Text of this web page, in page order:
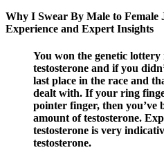
Why I Swear By Male to
Experience and Expert Insights
You won the genetic
testosterone and if you
last place in the race and
dealt with. If your ring
pointer finger, then you’ve
amount of testosterone.
testosterone is very
testosterone.